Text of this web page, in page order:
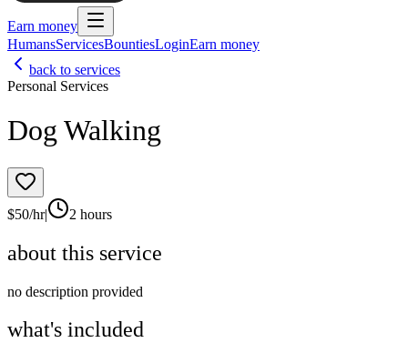
Earn money
HumansServicesBountiesLoginEarn money
back to services
Personal Services
Dog Walking
$50/hr| 2 hours
about this service
no description provided
what's included